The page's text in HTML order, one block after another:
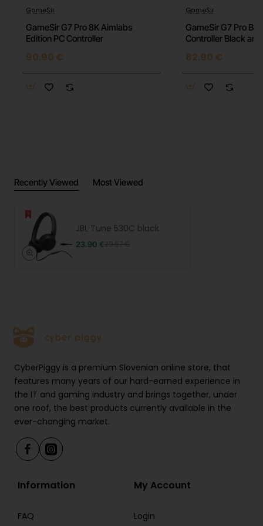
Color: Black
Headphone Type: On-ear
Fast Charging: 5 minutes of charging for 2 hours
Microphone: Built-in for hands-free calls
Voice Assistant Support: Yes (Siri, Google
Assistant)
Weight: Lightweight design for comfortable
GameSir
GameSir G7 Pro 8K Aimlabs
Edition PC Controller
90.90 €
GameSir
GameSir G7 Pro BK
Controller Black
82.90 €
Recently Viewed Most Viewed
JBL Tune 530C black
23.90 €
CyberPiggy is a premium Slovenian online store, that
features many years of our hard-earned experience in
the IT and gaming industry and brings together, under
one roof, the best products currently available in the
ever-changing market.
Information
FAQ
My Account
Login